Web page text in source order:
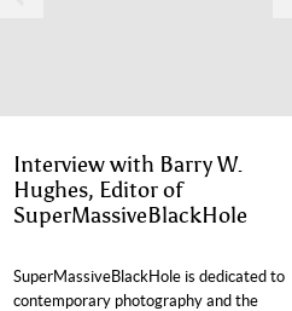
Interview with Barry W.
Hughes, Editor of
SuperMassiveBlackHole
SuperMassiveBlackHole is dedicated to
contemporary photography and the